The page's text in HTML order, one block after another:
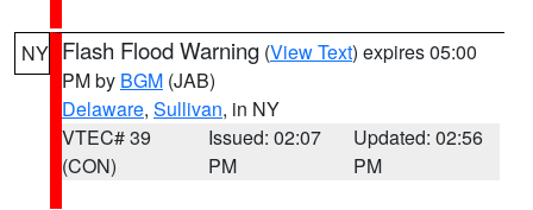
NY Flash Flood Warning (View Text) expires 05:00
PM by BGM (JAB)
Delaware, Sullivan, in NY
VTEC# 39
(CON)
Issued: 02:07
PM
Updated: 02:56
PM